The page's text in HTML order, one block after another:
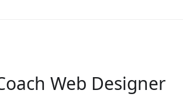
Web Designer